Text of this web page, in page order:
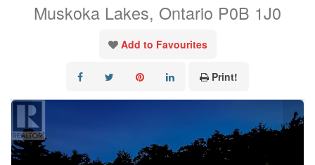
Muskoka Lakes, Ontario P0B 1J0
Add to Favourites
Print!